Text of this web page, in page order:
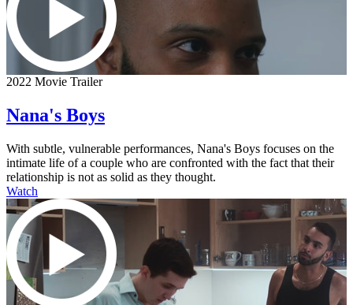
2022 Movie Trailer
Nana's Boys
With subtle, vulnerable performances, Nana's Boys focuses on the
intimate life of a couple who are confronted with the fact that their
relationship is not as solid as they thought.
Watch